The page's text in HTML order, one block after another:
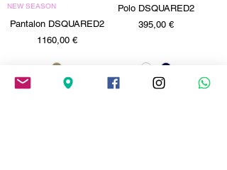
NEW SEASON
Pantalon DSQUARED2
Precio
1160,00 €
Polo DSQUARED2
Precio
395,00 €